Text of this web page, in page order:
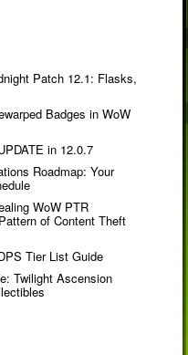
Patch 12.1: Flasks,
Badges in WoW
in 12.0.7
Roadmap: Your
WoW PTR
of Content Theft
Tier List Guide
Twilight Ascension